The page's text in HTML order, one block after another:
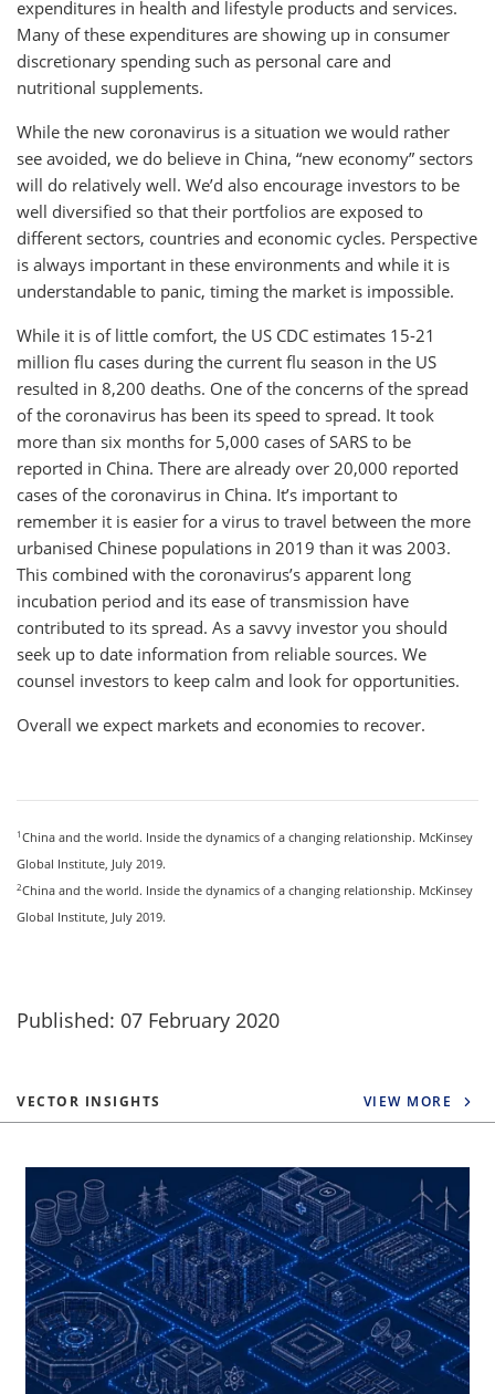
expenditures in health and lifestyle products and services.
Many of these expenditures are showing up in consumer
discretionary spending such as personal care and
nutritional supplements.
While the new coronavirus is a situation we would rather
see avoided, we do believe in China, “new economy” sectors
will do relatively well. We’d also encourage investors to be
well diversified so that their portfolios are exposed to
different sectors, countries and economic cycles. Perspective
is always important in these environments and while it is
understandable to panic, timing the market is impossible.
While it is of little comfort, the US CDC estimates 15-21
million flu cases during the current flu season in the US
resulted in 8,200 deaths. One of the concerns of the spread
of the coronavirus has been its speed to spread. It took
more than six months for 5,000 cases of SARS to be
reported in China. There are already over 20,000 reported
cases of the coronavirus in China. It’s important to
remember it is easier for a virus to travel between the more
urbanised Chinese populations in 2019 than it was 2003.
This combined with the coronavirus’s apparent long
incubation period and its ease of transmission have
contributed to its spread. As a savvy investor you should
seek up to date information from reliable sources. We
counsel investors to keep calm and look for opportunities.
Overall we expect markets and economies to recover.
1China and the world. Inside the dynamics of a changing relationship. McKinsey
Global Institute, July 2019.
2China and the world. Inside the dynamics of a changing relationship. McKinsey
Global Institute, July 2019.
Published: 07 February 2020
VECTOR INSIGHTS VIEW MORE